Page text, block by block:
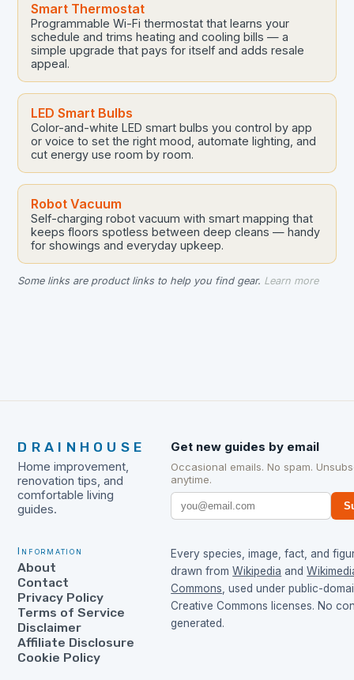
Smart Thermostat
Programmable Wi-Fi thermostat that learns your
schedule and trims heating and cooling bills — a
simple upgrade that pays for itself and adds resale
appeal.
LED Smart Bulbs
Color-and-white LED smart bulbs you control by app
or voice to set the right mood, automate lighting, and
cut energy use room by room.
Robot Vacuum
Self-charging robot vacuum with smart mapping that
keeps floors spotless between deep cleans — handy
for showings and everyday upkeep.
Some links are product links to help you find gear. Learn more
DRAINHOUSE
Home improvement,
renovation tips, and
comfortable living
guides.
Get new guides by email
Occasional emails. No spam.
anytime.
Information
About
Contact
Privacy Policy
Terms of Service
Disclaimer
Affiliate Disclosure
Cookie Policy
Every species, image, fact, and
drawn from Wikipedia and
Commons , used under public-
Creative Commons licenses. No
generated.